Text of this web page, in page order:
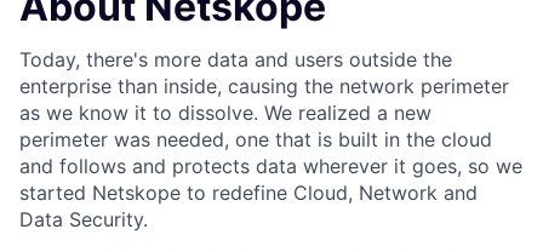
Today, there's more data and users outside the
enterprise than inside, causing the network perimeter
as we know it to dissolve. We realized a new
perimeter was needed, one that is built in the cloud
and follows and protects data wherever it goes, so we
started Netskope to redefine Cloud, Network and
Data Security.